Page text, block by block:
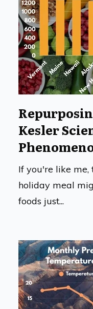
Kesler
If you're like
holiday meal
foods just...